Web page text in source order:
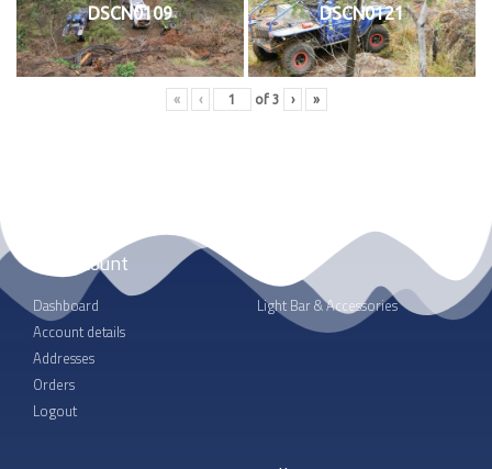
DSCN0109 DSCN0121
« ‹ of 3 › »
My account
Dashboard
Account details
Addresses
Orders
Logout
Light Bar & Accessories